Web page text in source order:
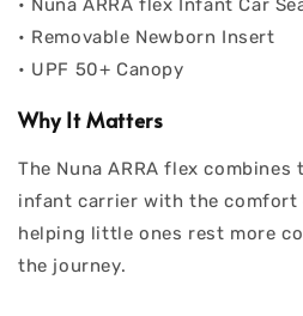
• Removable Newborn Insert
• UPF 50+ Canopy
Why It Matters
The Nuna ARRA flex combines
infant carrier with the
helping little ones rest more
the journey.